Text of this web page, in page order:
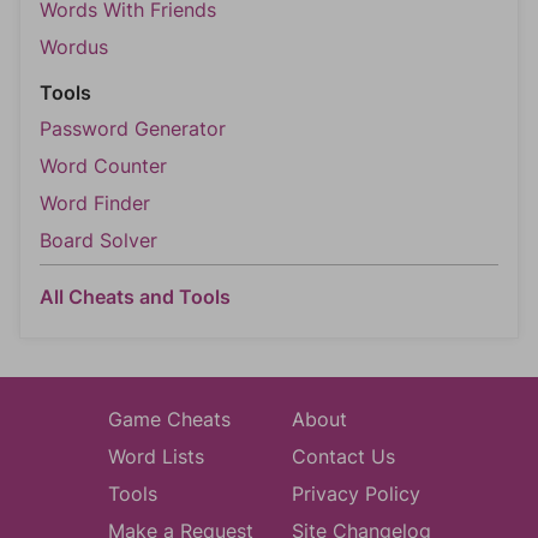
Words With Friends
Wordus
Tools
Password Generator
Word Counter
Word Finder
Board Solver
All Cheats and Tools
Game Cheats
Word Lists
Tools
Make a Request
About
Contact Us
Privacy Policy
Site Changelog